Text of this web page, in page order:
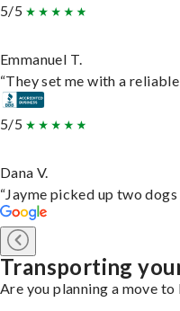
5/5
Emmanuel T.
“They set me with a
5/5
Dana V.
“Jayme picked up two
Transporting
Are you planning a move